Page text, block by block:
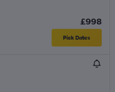
£998
Pick Dates